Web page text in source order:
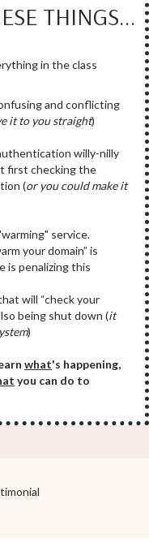
THINGS...
in the class
and conflicting
it to you straight)
willy-nilly
first checking the
(or you could make it
service.
your domain” is
is penalizing this
will “check your
being shut down (it
)
what's happening,
you can do to